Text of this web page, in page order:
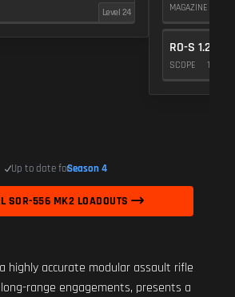
Level 24 MAGAZINE
RO-S 1.25X
SCOPE 10
Up to date forSeason 4
SOR-556 MK2 LOADOUTS
highly accurate modular assault rifle
range engagements, presents a